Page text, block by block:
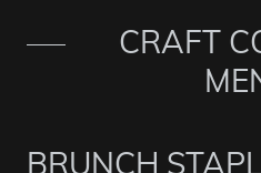
CRAFT
BRUNCH